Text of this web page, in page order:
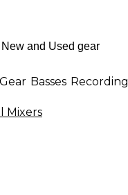
Gear Basses Recording
Mixers